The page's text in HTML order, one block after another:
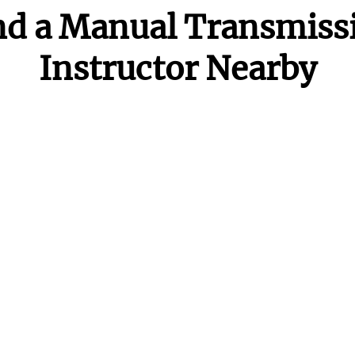
a Manual
Instructor Nearby